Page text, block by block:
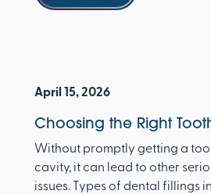
April 15, 2026
Choosing the Right
Without promptly getting a
cavity, it can lead to other
issues. Types of dental fillings